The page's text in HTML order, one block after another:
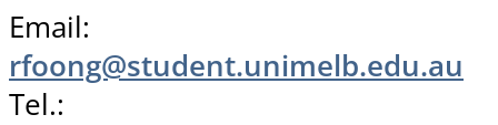
Email:
rfoong@student.unimelb.edu.au
Tel.: